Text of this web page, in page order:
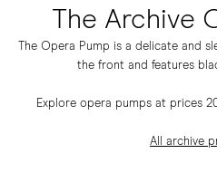
The Archive
The Opera Pump is a delicate and
the front and features
Explore opera pumps at prices
All archive